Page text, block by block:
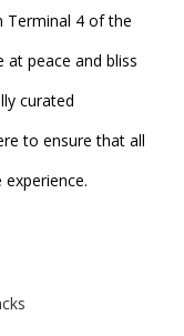
Terminal 4 of the
at peace and bliss
curated
to ensure that all